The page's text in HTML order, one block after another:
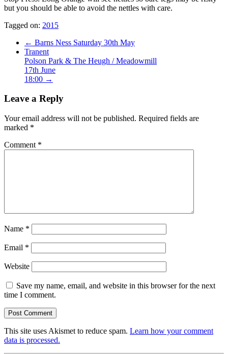
but you should be able to avoid the nettles with care.
Tagged on: 2015
← Barns Ness Saturday 30th May
Tranent
Polson Park & The Heugh / Meadowmill
17th June
18:00 →
Leave a Reply
Your email address will not be published. Required fields are
marked *
Comment *
Name *
Email *
Website
Save my name, email, and website in this browser for the next
time I comment.
This site uses Akismet to reduce spam. Learn how your comment
data is processed.